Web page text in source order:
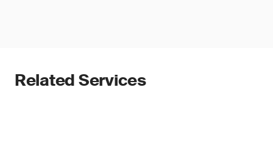
Related Services